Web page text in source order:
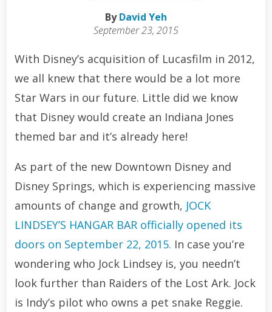
ByDavid Yeh
September 23, 2015
With Disney’s acquisition of Lucasfilm in 2012,
we all knew that there would be a lot more
Star Wars in our future. Little did we know
that Disney would create an Indiana Jones
themed bar and it’s already here!
As part of the new Downtown Disney and
Disney Springs, which is experiencing massive
amounts of change and growth, JOCK
LINDSEY’S HANGAR BAR officially opened its
doors on September 22, 2015. In case you’re
wondering who Jock Lindsey is, you needn’t
look further than Raiders of the Lost Ark. Jock
is Indy’s pilot who owns a pet snake Reggie.